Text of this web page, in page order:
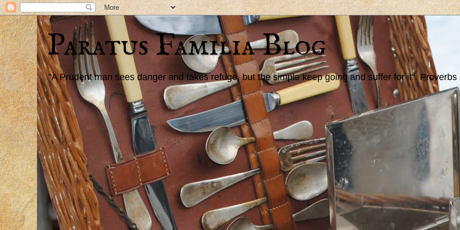
Paratus Familia Blog
"A Prudent man sees danger and takes refuge, but the simple keep going and suffer for it". Proverbs